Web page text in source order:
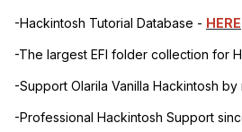
-Hackintosh Tutorial Database - HERE
-The largest EFI folder collection for
-Support Olarila Vanilla Hackintosh
-Professional Hackintosh Support